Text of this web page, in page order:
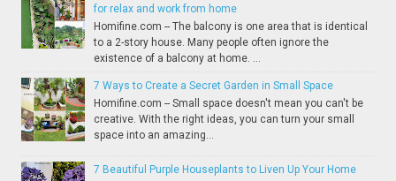
for relax and work from home
Homifine.com -- The balcony is one area that is identical
to a 2-story house. Many people often ignore the
existence of a balcony at home. ...
7 Ways to Create a Secret Garden in Small Space
Homifine.com -- Small space doesn't mean you can't be
creative. With the right ideas, you can turn your small
space into an amazing...
7 Beautiful Purple Houseplants to Liven Up Your Home